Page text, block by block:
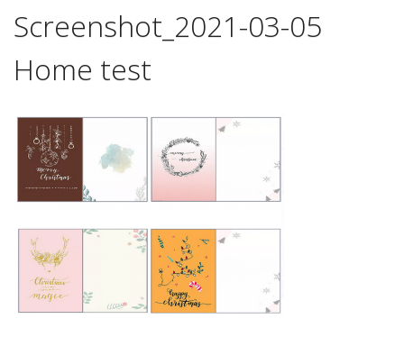
Screenshot_2021-03-05
Home test